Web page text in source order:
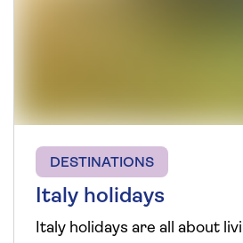
DESTINATIONS
Italy holidays
Italy holidays are all about